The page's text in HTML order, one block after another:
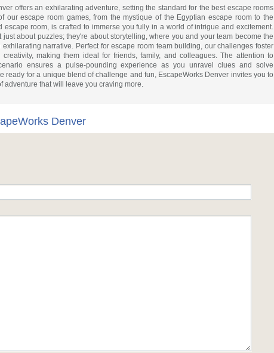
offers an exhilarating adventure, setting the standard for the best escape rooms
our escape room games, from the mystique of the Egyptian escape room to the
escape room, is crafted to immerse you fully in a world of intrigue and excitement.
just about puzzles; they're about storytelling, where you and your team become the
exhilarating narrative. Perfect for escape room team building, our challenges foster
making them ideal for friends, family, and colleagues. The attention to
ensures a pulse-pounding experience as you unravel clues and solve
ready for a unique blend of challenge and fun, EscapeWorks Denver invites you to
adventure that will leave you craving more.
Denver